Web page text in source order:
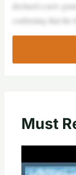
declared a new
confirming that the
Must